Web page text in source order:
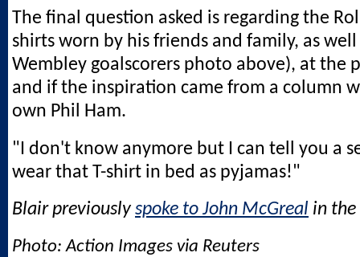
The final question asked is regarding the
shirts worn by his friends and family, as well
Wembley goalscorers photo above), at the
and if the inspiration came from a column
own Phil Ham.
"I don't know anymore but I can tell you a
wear that T-shirt in bed as pyjamas!"
Blair previously spoke to John McGreal in the
Photo: Action Images via Reuters